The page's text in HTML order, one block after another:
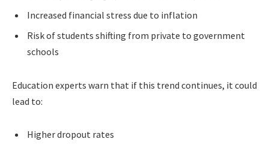
Increased financial stress due to inflation
Risk of students shifting from private to government
schools
Education experts warn that if this trend continues, it could
lead to:
Higher dropout rates